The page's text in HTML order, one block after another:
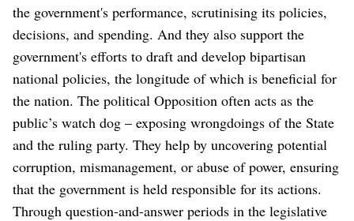
the government's performance, scrutinising its policies,
decisions, and spending. And they also support the
government's efforts to draft and develop bipartisan
national policies, the longitude of which is beneficial for
the nation. The political Opposition often acts as the
public’s watch dog – exposing wrongdoings of the State
and the ruling party. They help by uncovering potential
corruption, mismanagement, or abuse of power, ensuring
that the government is held responsible for its actions.
Through question-and-answer periods in the legislative